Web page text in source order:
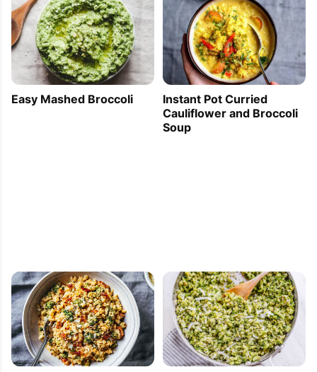
Easy Mashed Broccoli
Instant Pot Curried
Cauliflower and Broccoli
Soup